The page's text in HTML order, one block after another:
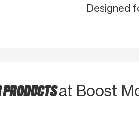
Designed
PRODUCTSat Boost